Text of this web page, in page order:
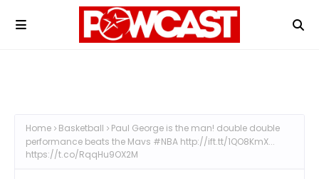
Home Basketball
Paul George is the man! double double
performance beats the Mavs #NBA http://ift.tt/1QO8KmX...
https://t.co/RqqHu9OX2M